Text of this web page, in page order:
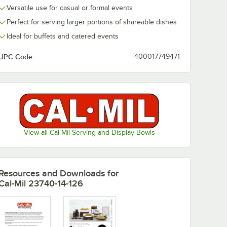
Versatile use for casual or formal events
Perfect for serving larger portions of shareable dishes
Ideal for buffets and catered events
Code: 400017749471
View all Cal-Mil Serving and Display Bowls
Resin Napkin Holder
Black
Black Swirl Square Resin Crock / Condiment Jar
Cal-Mil 22 oz. Taupe
Square Resin Crock
/ Condiment Jar
Add to Cart
Quantity for Cal-Mil 22 oz. Taupe Square Resin Crock /
Add to Cart Add to Cart
Quantity for Cal-Mil 22
and Downloads for
Mil 23740-14-126